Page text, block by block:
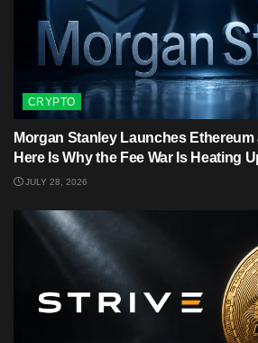
CRYPTO
Morgan Stanley Launches
Here Is Why the Fee War Is Heating
JULY 28, 2026